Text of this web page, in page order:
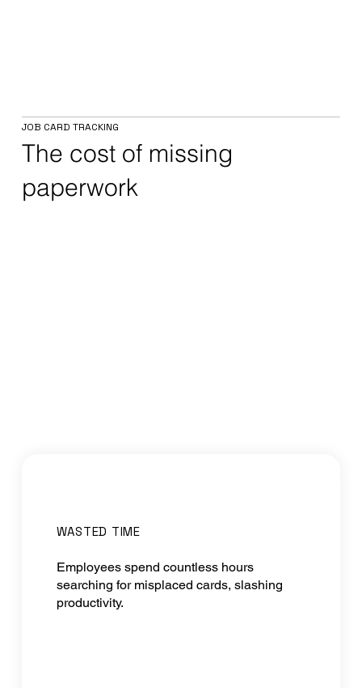
JOB CARD TRACKING
The cost of missing
paperwork
WASTED TIME
Employees spend countless hours
searching for misplaced cards, slashing
productivity.